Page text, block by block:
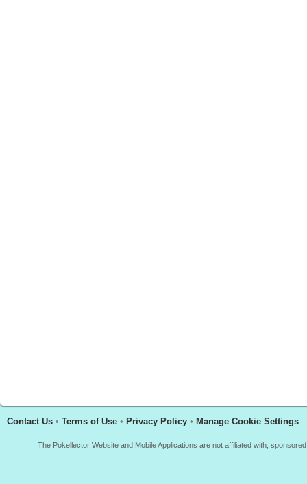
Contact Us • Terms of Use • Privacy Policy • Manage Cookie Settings
The Pokellector Website and Mobile Applications are not affiliated with,